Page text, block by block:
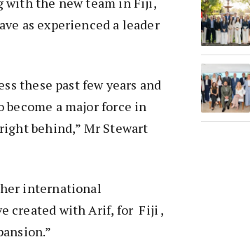
as experienced a leader
these past few years and
a major force in
behind,” Mr Stewart
international
created with Arif, for Fiji ,